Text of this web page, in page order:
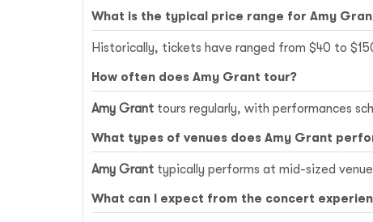
What is the typical price range for Amy
Historically, tickets have ranged from $40 to
How often does Amy Grant tour?
Amy Grant tours regularly, with performances
What types of venues does Amy Grant
Amy Grant typically performs at mid-sized
What can I expect from the concert